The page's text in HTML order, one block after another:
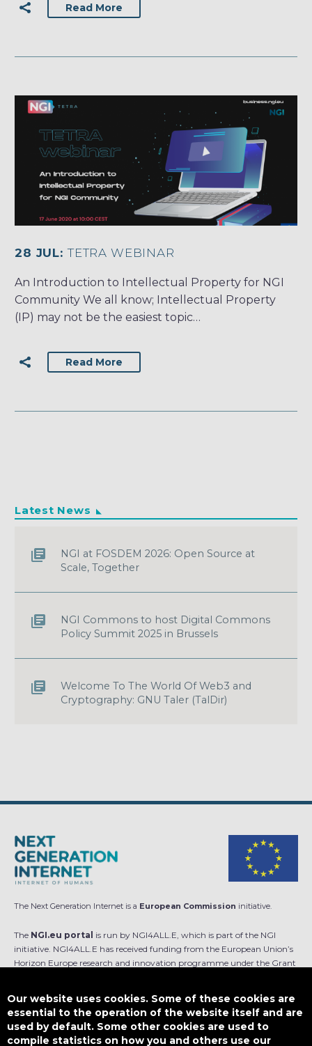
Read More
28 JUL:TETRA WEBINAR
An Introduction to Intellectual Property for NGI
Community We all know; Intellectual Property
(IP) may not be the easiest topic…
Read More
Latest News
NGI at FOSDEM 2026: Open Source at
Scale, Together
NGI Commons to host Digital Commons
Policy Summit 2025 in Brussels
Welcome To The World Of Web3 and
Cryptography: GNU Taler (TalDir)
The Next Generation Internet is a European Commission initiative.
The NGI.eu portal is run by NGI4ALL.E, which is part of the NGI
initiative. NGI4ALL.E has received funding from the European Union’s
Horizon Europe research and innovation programme under the Grant
is not responsible for any use that might be made of such content.
Designed by
Our website uses cookies. Some of these cookies are
essential to the operation of the website itself and are
used by default. Some other cookies are used to
compile statistics on how you and others use our